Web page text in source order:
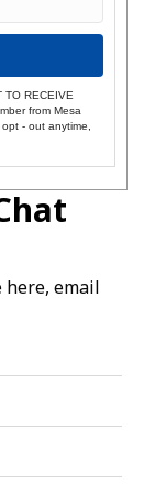
TO RECEIVE
from Mesa
- out anytime,
here, email